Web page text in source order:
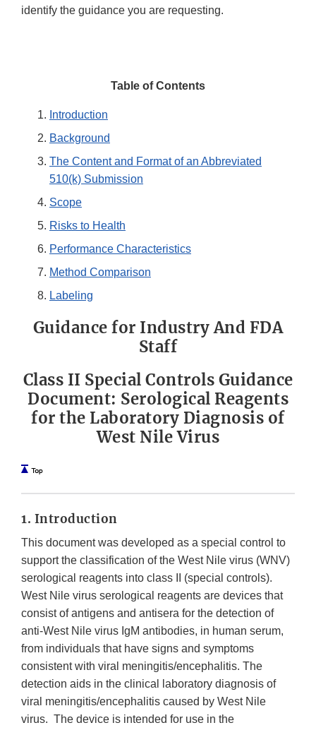
identify the guidance you are requesting.
Table of Contents
Introduction
Background
The Content and Format of an Abbreviated
510(k) Submission
Scope
Risks to Health
Performance Characteristics
Method Comparison
Labeling
Guidance for Industry And FDA
Staff
Class II Special Controls Guidance
Document: Serological Reagents
for the Laboratory Diagnosis of
West Nile Virus
1. Introduction
This document was developed as a special control to
support the classification of the West Nile virus (WNV)
serological reagents into class II (special controls).
West Nile virus serological reagents are devices that
consist of antigens and antisera for the detection of
anti-West Nile virus IgM antibodies, in human serum,
from individuals that have signs and symptoms
consistent with viral meningitis/encephalitis. The
detection aids in the clinical laboratory diagnosis of
viral meningitis/encephalitis caused by West Nile
virus. The device is intended for use in the